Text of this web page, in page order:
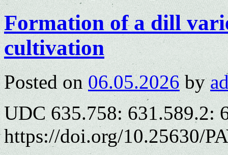
Formation of a dill
cultivation
Posted on 06.05.2026 by
UDC 635.758: 631.589.2:
https://doi.org/10.25630/